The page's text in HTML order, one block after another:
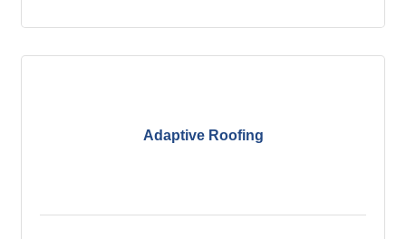
Adaptive Roofing